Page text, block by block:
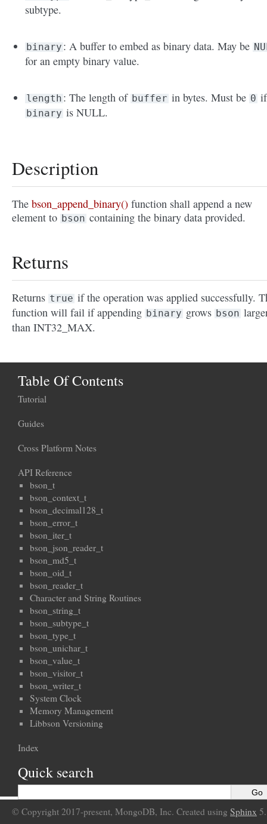
subtype.
binary : A buffer to embed as binary data. May be
for an empty binary value.
length : The length of buffer in bytes. Must be 0 if
binary is NULL.
Description
The bson_append_binary() function shall append a new
element to bson containing the binary data provided.
Returns
Returns true if the operation was applied successfully.
function will fail if appending binary grows bson
than INT32_MAX.
Table Of Contents
Tutorial
Guides
Cross Platform Notes
API Reference
bson_t
bson_context_t
bson_decimal128_t
bson_error_t
bson_iter_t
bson_json_reader_t
bson_md5_t
bson_oid_t
bson_reader_t
Character and String Routines
bson_string_t
bson_subtype_t
bson_type_t
bson_unichar_t
bson_value_t
bson_visitor_t
bson_writer_t
System Clock
Memory Management
Libbson Versioning
Index
Quick search
© Copyright 2017-present, MongoDB, Inc. Created using Sphinx